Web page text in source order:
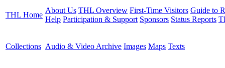
THL Home
About Us THL Overview First-Time Visitors Guide to
Help Participation & Support Sponsors Status Reports
Collections Audio & Video Archive Images Maps Texts